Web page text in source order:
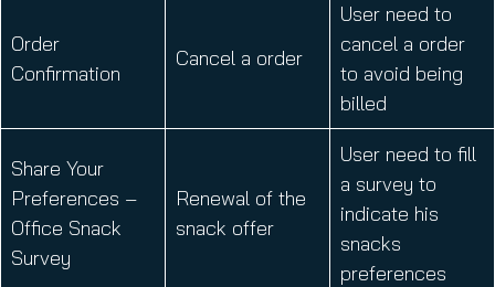
Order
Confirmation
Cancel a order
User need to
cancel a order
to avoid being
billed
Share Your
Preferences –
Office Snack
Survey
Renewal of the
snack offer
User need to fill
a survey to
indicate his
snacks
preferences